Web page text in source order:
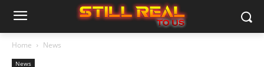
Home News
News